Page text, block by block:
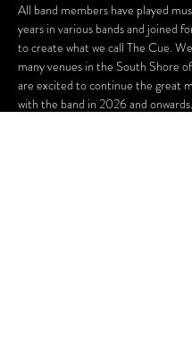
All band members have played
years in various bands and joined
to create what we call The Cue.
many venues in the South Shore
are excited to continue the great
with the band in 2026 and onwards.